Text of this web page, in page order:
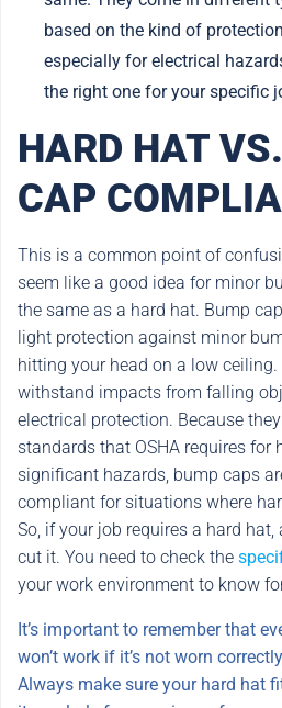
based on the kind of
especially for electrical
the right one for your specific
HARD HAT
CAP
This is a common point of
seem like a good idea for minor
the same as a hard hat. Bump
light protection against minor
hitting your head on a low ceiling.
withstand impacts from falling
electrical protection. Because they
standards that OSHA requires for
significant hazards, bump caps
compliant for situations where
So, if your job requires a hard hat,
cut it. You need to check the
your work environment to know
It’s important to remember that
won’t work if it’s not worn
Always make sure your hard hat